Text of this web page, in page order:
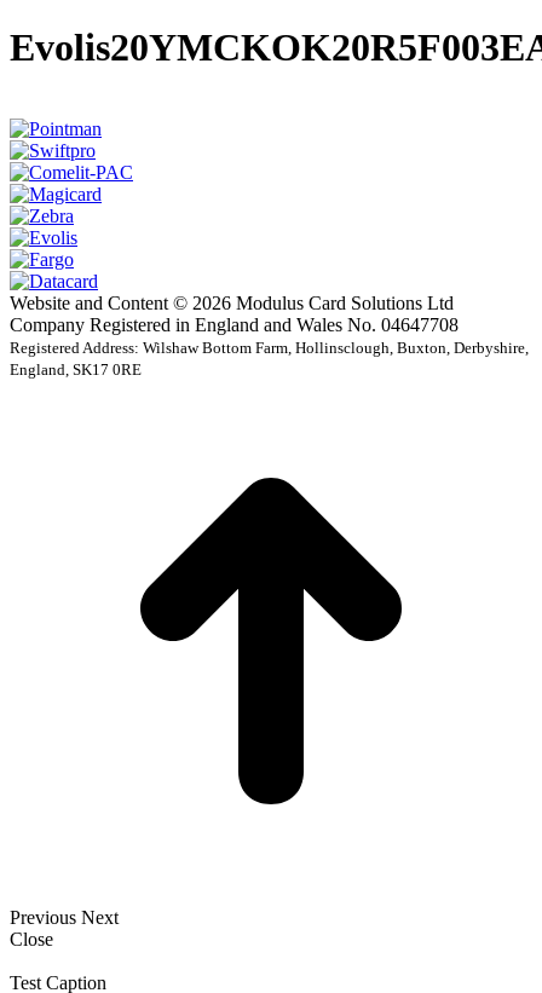
Website and Content © 2026 Modulus Card Solutions Ltd
Company Registered in England and Wales No. 04647708
Registered Address: Wilshaw Bottom Farm, Hollinsclough, Buxton, Derbyshire,
England, SK17 0RE
Previous Next
Close
Test Caption